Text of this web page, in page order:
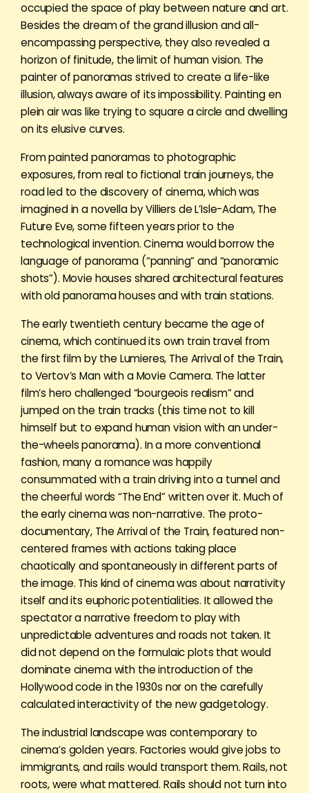
occupied the space of play between nature and art.
Besides the dream of the grand illusion and all-
encompassing perspective, they also revealed a
horizon of finitude, the limit of human vision. The
painter of panoramas strived to create a life-like
illusion, always aware of its impossibility. Painting en
plein air was like trying to square a circle and dwelling
on its elusive curves.
From painted panoramas to photographic
exposures, from real to fictional train journeys, the
road led to the discovery of cinema, which was
imagined in a novella by Villiers de L’Isle-Adam, The
Future Eve, some fifteen years prior to the
technological invention. Cinema would borrow the
language of panorama (“panning” and “panoramic
shots”). Movie houses shared architectural features
with old panorama houses and with train stations.
The early twentieth century became the age of
cinema, which continued its own train travel from
the first film by the Lumieres, The Arrival of the Train,
to Vertov’s Man with a Movie Camera. The latter
film’s hero challenged “bourgeois realism” and
jumped on the train tracks (this time not to kill
himself but to expand human vision with an under-
the-wheels panorama). In a more conventional
fashion, many a romance was happily
consummated with a train driving into a tunnel and
the cheerful words “The End” written over it. Much of
the early cinema was non-narrative. The proto-
documentary, The Arrival of the Train, featured non-
centered frames with actions taking place
chaotically and spontaneously in different parts of
the image. This kind of cinema was about narrativity
itself and its euphoric potentialities. It allowed the
spectator a narrative freedom to play with
unpredictable adventures and roads not taken. It
did not depend on the formulaic plots that would
dominate cinema with the introduction of the
Hollywood code in the 1930s nor on the carefully
calculated interactivity of the new gadgetology.
The industrial landscape was contemporary to
cinema’s golden years. Factories would give jobs to
immigrants, and rails would transport them. Rails, not
roots, were what mattered. Rails should not turn into